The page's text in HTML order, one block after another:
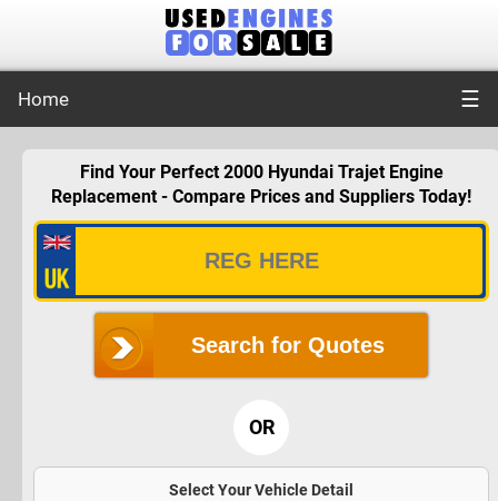
Home ☰
Find Your Perfect 2000 Hyundai Trajet Engine
Replacement - Compare Prices and Suppliers Today!
Search for Quotes
OR
Select Your Vehicle Detail